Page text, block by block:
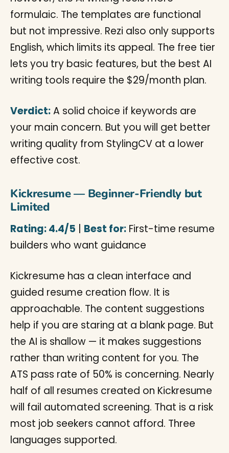
formulaic. The templates are functional
but not impressive. Rezi also only supports
English, which limits its appeal. The free tier
lets you try basic features, but the best AI
writing tools require the $29/month plan.
Verdict:A solid choice if keywords are
your main concern. But you will get better
writing quality from StylingCV at a lower
effective cost.
Kickresume — Beginner-Friendly but
Limited
Rating: 4.4/5 Best for: First-time resume
builders who want guidance
Kickresume has a clean interface and
guided resume creation flow. It is
approachable. The content suggestions
help if you are staring at a blank page. But
the AI is shallow — it makes suggestions
rather than writing content for you. The
ATS pass rate of 50% is concerning. Nearly
half of all resumes created on Kickresume
will fail automated screening. That is a risk
most job seekers cannot afford. Three
languages supported.